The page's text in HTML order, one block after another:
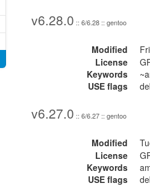
v6.28.0 :: 6/6.28 :: gentoo
Modified
License
Keywords
USE flags
v6.27.0 :: 6/6.27 :: gentoo
Modified
License
Keywords
USE flags